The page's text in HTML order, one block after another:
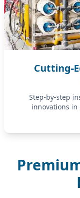
Cutting-
Step-by-step
innovations